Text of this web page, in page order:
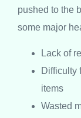
pushed to the
some major
Lack of
Difficulty
items
Wasted